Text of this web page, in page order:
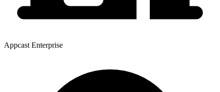
Appcast Enterprise